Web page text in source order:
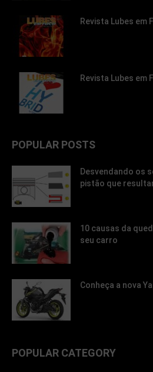
Revista Lubes em
Revista Lubes em
POPULAR POSTS
Desvendando os
pistão que
10 causas da
seu carro
Conheça a nova
POPULAR CATEGORY